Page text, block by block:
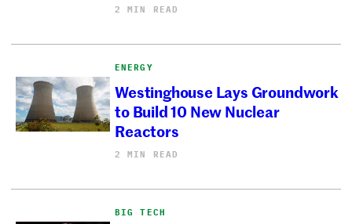
2 MIN READ
ENERGY
Westinghouse Lays Groundwork
to Build 10 New Nuclear
Reactors
2 MIN READ
BIG TECH